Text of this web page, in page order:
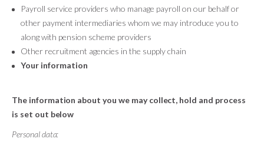
Payroll service providers who manage payroll on our behalf or
other payment intermediaries whom we may introduce you to
along with pension scheme providers
Other recruitment agencies in the supply chain
Your information
The information about you we may collect, hold and process
is set out below
Personal data: